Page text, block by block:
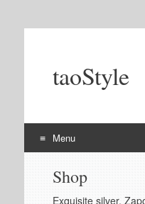
taoStyle
Menu
content
Shop
Exquisite silver,